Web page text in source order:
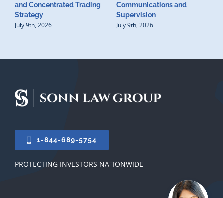
and Concentrated Trading
Strategy
July 9th, 2026
Communications and
Supervision
July 9th, 2026
1-844-689-5754
PROTECTING INVESTORS NATIONWIDE